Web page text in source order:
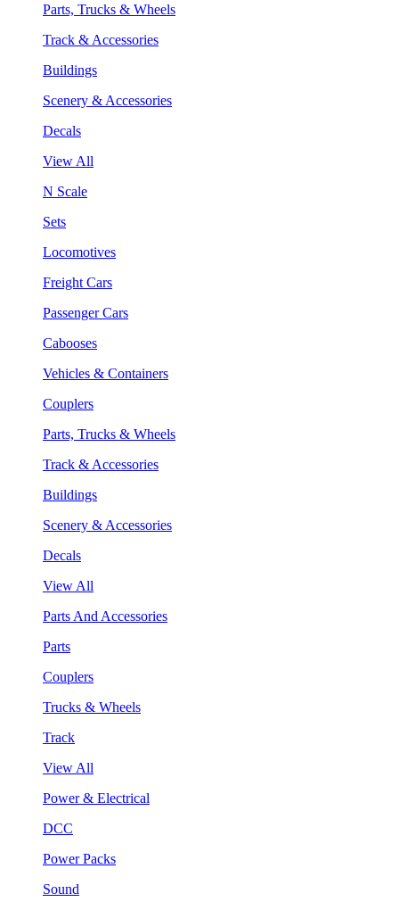
Parts, Trucks & Wheels
Track & Accessories
Buildings
Scenery & Accessories
Decals
View All
N Scale
Sets
Locomotives
Freight Cars
Passenger Cars
Cabooses
Vehicles & Containers
Couplers
Parts, Trucks & Wheels
Track & Accessories
Buildings
Scenery & Accessories
Decals
View All
Parts And Accessories
Parts
Couplers
Trucks & Wheels
Track
View All
Power & Electrical
DCC
Power Packs
Sound